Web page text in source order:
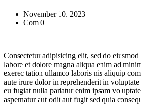
November 10, 2023
Com 0
Consectetur adipisicing elit, sed do
labore et dolore magna aliqua enim ad
exerec tation ullamco laboris nis aliquip
aute irure dolor in reprehenderit in
eu fugiat nulla pariatur enim ipsam
aspernatur aut odit aut fugit sed quia